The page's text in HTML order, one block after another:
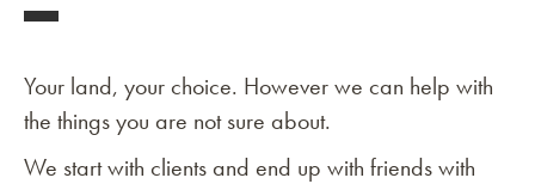
Your land, your choice. However we can help with
the things you are not sure about.
We start with clients and end up with friends with